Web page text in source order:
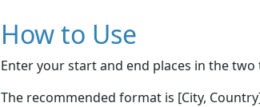
How to Use
Enter your start and end places in the
The recommended format is [City,